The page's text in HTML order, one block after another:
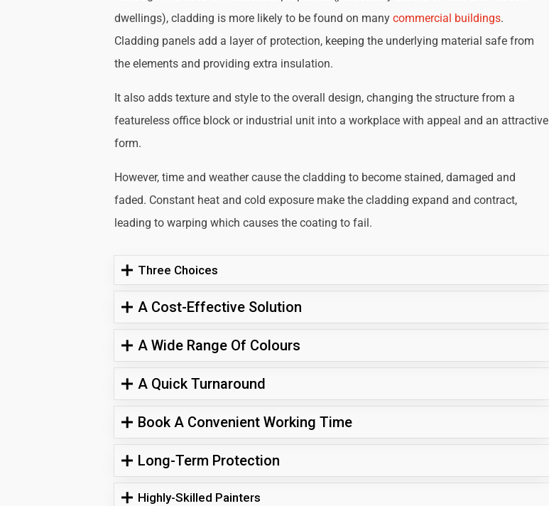
dwellings), cladding is more likely to be found on manycommercial buildings.
Cladding panels add a layer of protection, keeping the underlying material safe from
the elements and providing extra insulation.
It also adds texture and style to the overall design, changing the structure from a
featureless office block or industrial unit into a workplace with appeal and an attractive
form.
However, time and weather cause the cladding to become stained, damaged and
faded. Constant heat and cold exposure make the cladding expand and contract,
leading to warping which causes the coating to fail.
Three Choices
A Cost-Effective Solution
A Wide Range Of Colours
A Quick Turnaround
Book A Convenient Working Time
Long-Term Protection
Highly-Skilled Painters